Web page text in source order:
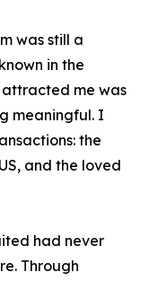
was still a
in the
attracted me was
meaningful. I
the
and the loved
had never
Through